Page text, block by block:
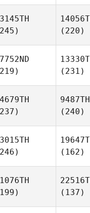
(220)
(231)
9487TH
(240)
(162)
(137)